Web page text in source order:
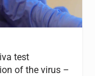
test
of the virus –